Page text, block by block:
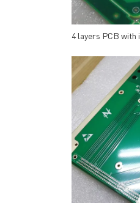
4 layers PCB with